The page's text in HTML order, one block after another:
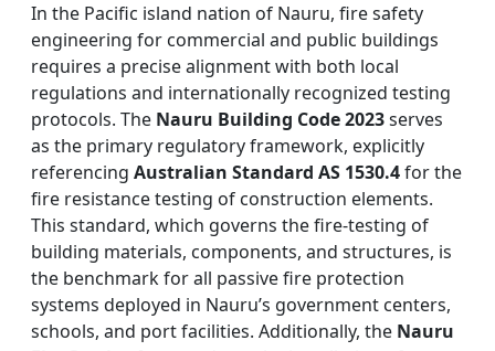
In the Pacific island nation of Nauru, fire safety
engineering for commercial and public buildings
requires a precise alignment with both local
regulations and internationally recognized testing
protocols. The Nauru Building Code 2023serves
as the primary regulatory framework, explicitly
referencing Australian Standard AS 1530.4for the
fire resistance testing of construction elements.
This standard, which governs the fire-testing of
building materials, components, and structures, is
the benchmark for all passive fire protection
systems deployed in Nauru’s government centers,
schools, and port facilities. Additionally, the Nauru